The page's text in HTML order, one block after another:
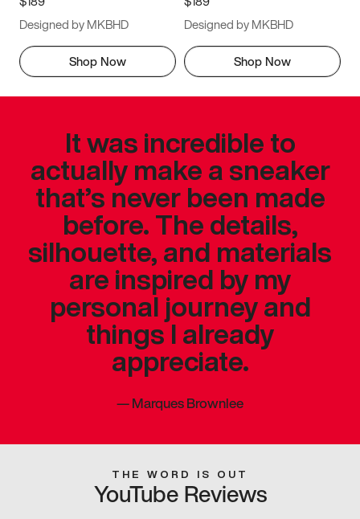
Designed by MKBHD
Shop Now
Designed by MKBHD
Shop Now
It was incredible to
actually make a sneaker
that’s never been made
before. The details,
silhouette, and materials
are inspired by my
personal journey and
things I already
appreciate.
—Marques Brownlee
THE WORD IS OUT
YouTube Reviews